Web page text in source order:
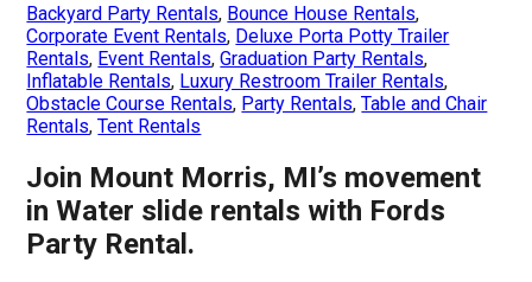
Backyard Party Rentals, Bounce House Rentals,
Corporate Event Rentals, Deluxe Porta Potty Trailer
Rentals, Event Rentals,Graduation Party Rentals,
Inflatable Rentals, Luxury Restroom Trailer Rentals,
Obstacle Course Rentals, Party Rentals,Table and Chair
Rentals,Tent Rentals
Join Mount Morris, MI’s movement
in Water slide rentals with Fords
Party Rental.